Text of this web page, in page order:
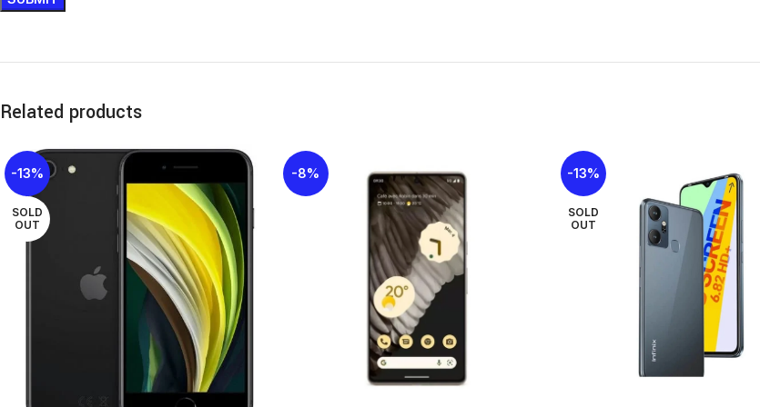
Type IPS
PPI
Multi touch Yes
Protection No
GSM
Related products
-13%
SOLD
OUT
-8% -13%
SOLD
OUT